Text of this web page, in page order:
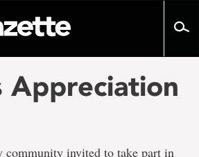
Appreciation
community invited to take part in